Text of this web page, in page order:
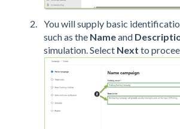
You will supply basic
such as the Nameand
simulation. Select Next to